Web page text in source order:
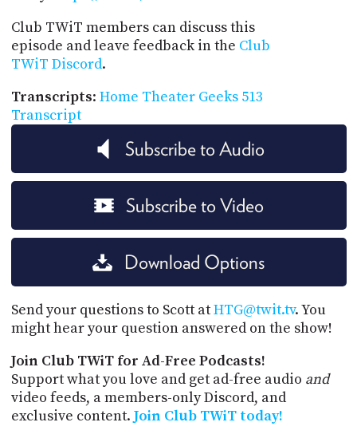
Club TWiT members can discuss this
episode and leave feedback in the Club
TWiT Discord.
Transcripts: Home Theater Geeks 513
Transcript
Subscribe to Audio
Subscribe to Video
Download Options
Send your questions to Scott atHTG@twit.tv. You
might hear your question answered on the show!
Join Club TWiT for Ad-Free Podcasts!
Support what you love and get ad-free audio and
video feeds, a members-only Discord, and
exclusive content. Join Club TWiT today!